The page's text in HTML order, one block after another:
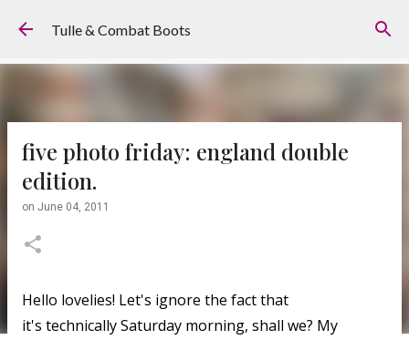
Skip to main content
Tulle & Combat Boots
five photo friday: england double
edition.
on June 04, 2011
Hello lovelies! Let's ignore the fact that
it's technically Saturday morning, shall we? My